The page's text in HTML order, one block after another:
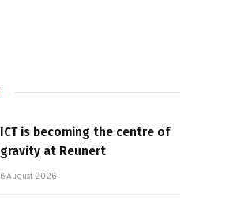
ICT is becoming the centre of
gravity at Reunert
6 August 2026